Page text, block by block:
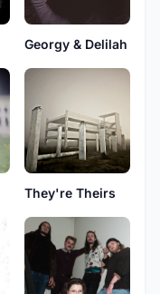
Georgy & Delilah
They're Theirs